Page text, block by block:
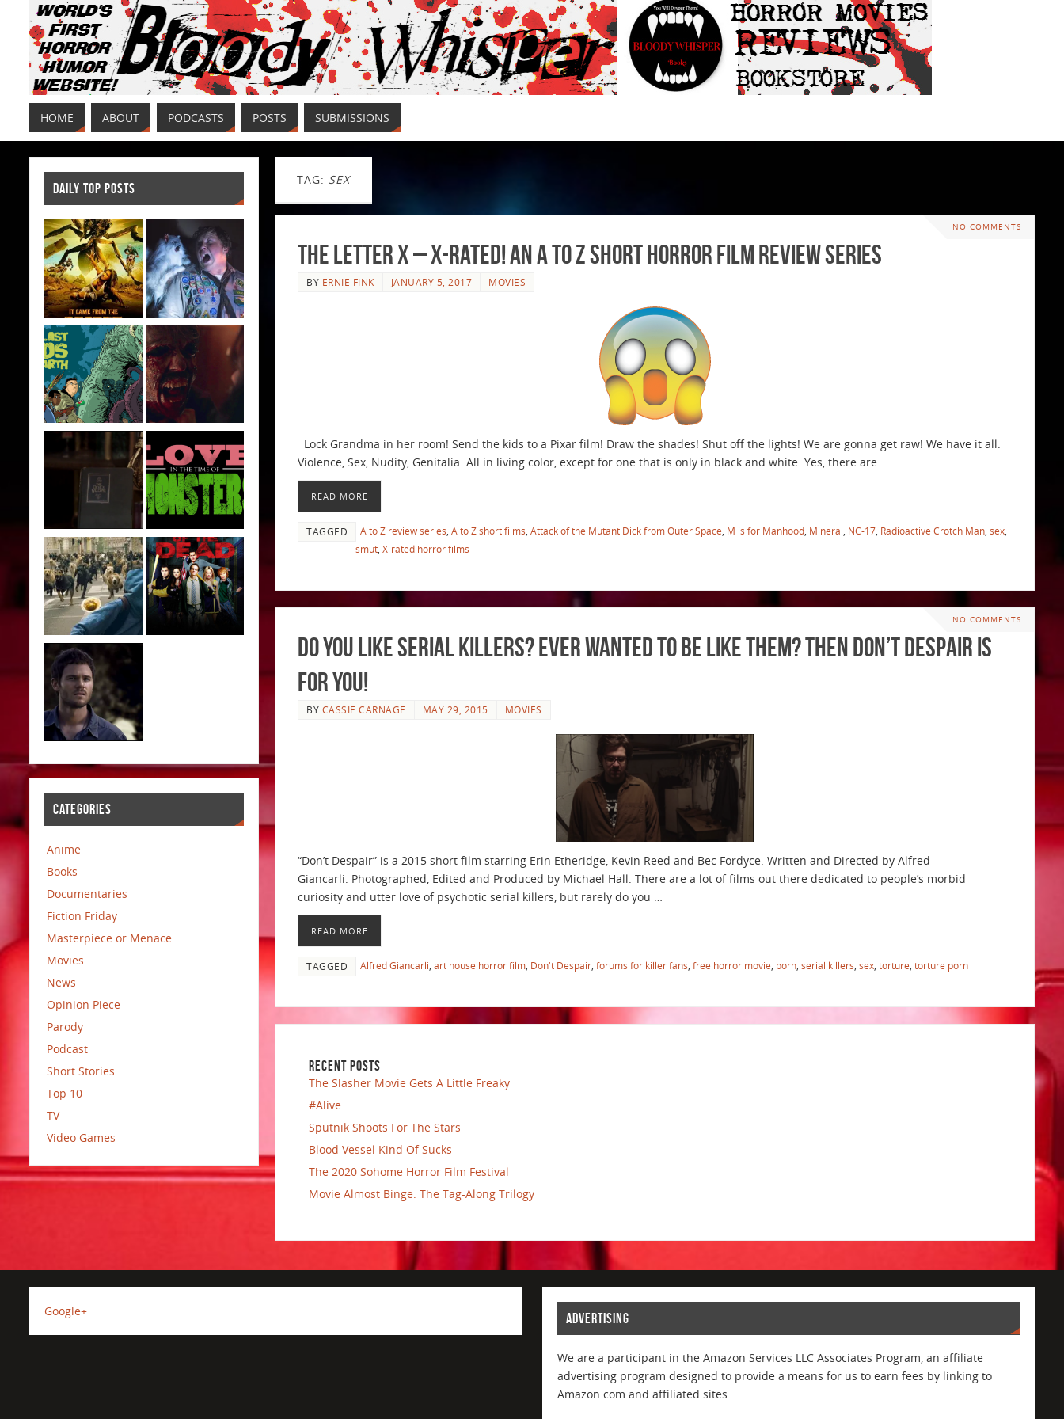
HOME ABOUT PODCASTS POSTS SUBMISSIONS
TAG: SEX
NO COMMENTS
The Letter X – X-Rated! An A to Z Short Horror Film Review Series
BY ERNIE FINK JANUARY 5, 2017 MOVIES
Lock Grandma in her room! Send the kids to a Pixar film! Draw the shades! Shut off the lights! We are gonna get raw! We have it all:
Violence, Sex, Nudity, Genitalia. All in living color, except for one that is only in black and white. Yes, there are …
READ MORE
TAGGED A to Z review series A to Z short films Attack of the Mutant Dick from Outer Space M is for Manhood Mineral NC-17 Radioactive Crotch Man sex
smut X-rated horror films
NO COMMENTS
Do You Like Serial Killers? Ever Wanted to Be Like Them? Then Don’t Despair is
For You!
BY CASSIE CARNAGE MAY 29, 2015 MOVIES
“Don’t Despair” is a 2015 short film starring Erin Etheridge, Kevin Reed and Bec Fordyce. Written and Directed by Alfred
Giancarli. Photographed, Edited and Produced by Michael Hall. There are a lot of films out there dedicated to people’s morbid
curiosity and utter love of psychotic serial killers, but rarely do you …
READ MORE
TAGGED Alfred Giancarli art house horror film Don't Despair forums for killer fans free horror movie porn serial killers sex torture torture porn
RECENT POSTS
The Slasher Movie Gets A Little Freaky
#Alive
Sputnik Shoots For The Stars
Blood Vessel Kind Of Sucks
The 2020 Sohome Horror Film Festival
Movie Almost Binge: The Tag-Along Trilogy
DAILY TOP POSTS
CATEGORIES
Anime
Books
Documentaries
Fiction Friday
Masterpiece or Menace
Movies
News
Opinion Piece
Parody
Podcast
Short Stories
Top 10
TV
Video Games
Google+ ADVERTISING
We are a participant in the Amazon Services LLC Associates Program, an affiliate
advertising program designed to provide a means for us to earn fees by linking to
Amazon.com and affiliated sites.